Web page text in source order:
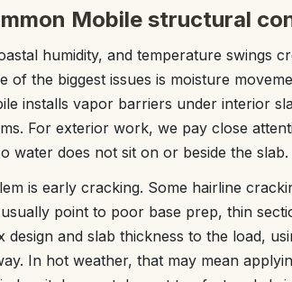
Mobile structural
humidity, and temperature swings
of the biggest issues is moisture
installs vapor barriers under interior
For exterior work, we pay close
water does not sit on or beside the slab.
is early cracking. Some hairline
point to poor base prep, thin
design and slab thickness to the load,
In hot weather, that may mean